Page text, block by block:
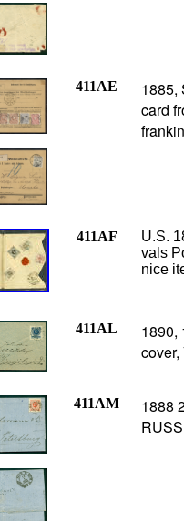
411AE
1885,
card
411AF U.S.
vals
nice
411AL
1890,
cover,
411AM
1888